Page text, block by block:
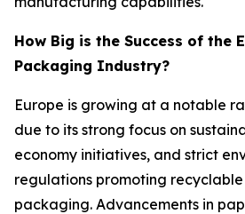
How Big is the Success of the
Packaging Industry?
Europe is growing at a notable
due to its strong focus on
economy initiatives, and strict
regulations promoting
packaging. Advancements in